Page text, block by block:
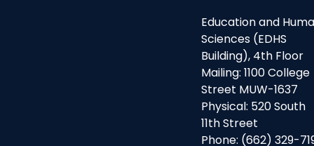
Education and
Sciences (EDHS
Building), 4th Floor
Mailing: 1100 College
Street MUW-1637
Physical: 520 South
11th Street
Phone: (662) 329-